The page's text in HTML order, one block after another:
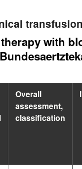
with
Overall
assessment,
classification